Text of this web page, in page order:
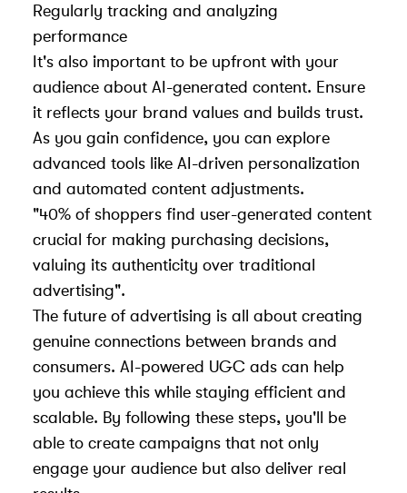
Regularly tracking and analyzing
performance
It's also important to be upfront with your
audience about AI-generated content. Ensure
it reflects your brand values and builds trust.
As you gain confidence, you can explore
advanced tools like AI-driven personalization
and automated content adjustments.
"40% of shoppers find user-generated content
crucial for making purchasing decisions,
valuing its authenticity over traditional
advertising".
The future of advertising is all about creating
genuine connections between brands and
consumers. AI-powered UGC ads can help
you achieve this while staying efficient and
scalable. By following these steps, you'll be
able to create campaigns that not only
engage your audience but also deliver real